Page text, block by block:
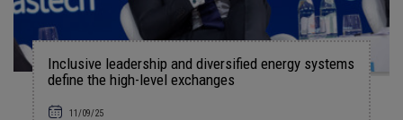
Inclusive leadership and diversified energy systems
define the high-level exchanges
11/09/25